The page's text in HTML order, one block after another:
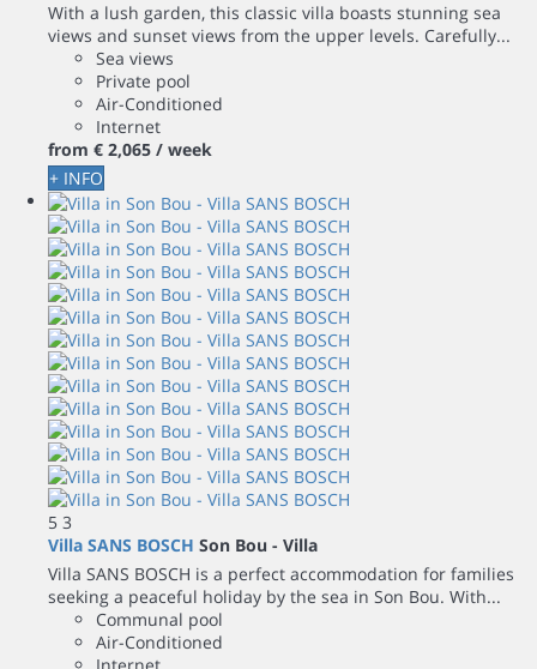
With a lush garden, this classic villa boasts stunning sea
views and sunset views from the upper levels. Carefully...
Sea views
Private pool
Air-Conditioned
Internet
from € 2,065 / week
+ INFO
5 3
Villa SANS BOSCH Son Bou - Villa
Villa SANS BOSCH is a perfect accommodation for families
seeking a peaceful holiday by the sea in Son Bou. With...
Communal pool
Air-Conditioned